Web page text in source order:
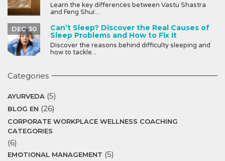
Learn the key differences between Vastu Shastra
and Feng Shui:...
Can’t Sleep? Discover the Real Causes of
Sleep Problems and How to Fix It
DEC 30
Discover the reasons behind difficulty sleeping and
how to tackle...
Categories
AYURVEDA (5)
BLOG EN (26)
CORPORATE WORKPLACE WELLNESS COACHING
CATEGORIES
(6)
EMOTIONAL MANAGEMENT (5)